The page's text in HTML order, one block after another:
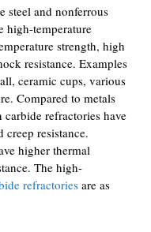
steel and nonferrous
high-temperature
strength, high
resistance. Examples
ceramic cups, various
Compared to metals
refractories have
resistance.
higher thermal
The high-
refractories are as